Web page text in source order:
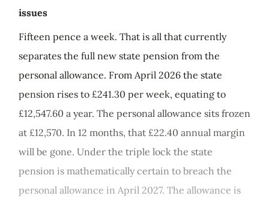
issues
Fifteen pence a week. That is all that currently
separates the full new state pension from the
personal allowance. From April 2026 the state
pension rises to £241.30 per week, equating to
£12,547.60 a year. The personal allowance sits frozen
at £12,570. In 12 months, that £22.40 annual margin
will be gone. Under the triple lock the state
pension is mathematically certain to breach the
personal allowance in April 2027. The allowance is